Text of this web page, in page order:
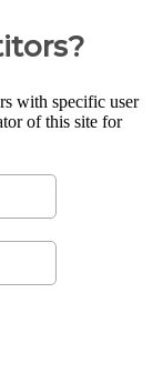
with specific user
of this site for